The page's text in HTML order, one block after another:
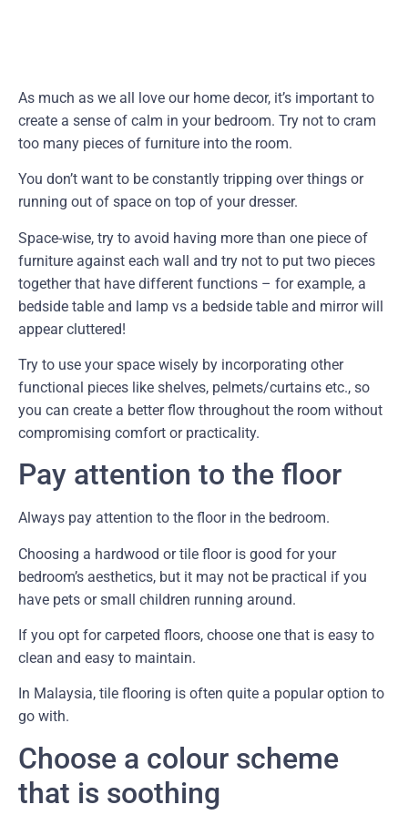
As much as we all love our home decor, it’s important to
create a sense of calm in your bedroom. Try not to cram
too many pieces of furniture into the room.
You don’t want to be constantly tripping over things or
running out of space on top of your dresser.
Space-wise, try to avoid having more than one piece of
furniture against each wall and try not to put two pieces
together that have different functions – for example, a
bedside table and lamp vs a bedside table and mirror will
appear cluttered!
Try to use your space wisely by incorporating other
functional pieces like shelves, pelmets/curtains etc., so
you can create a better flow throughout the room without
compromising comfort or practicality.
Pay attention to the floor
Always pay attention to the floor in the bedroom.
Choosing a hardwood or tile floor is good for your
bedroom’s aesthetics, but it may not be practical if you
have pets or small children running around.
If you opt for carpeted floors, choose one that is easy to
clean and easy to maintain.
In Malaysia, tile flooring is often quite a popular option to
go with.
Choose a colour scheme
that is soothing